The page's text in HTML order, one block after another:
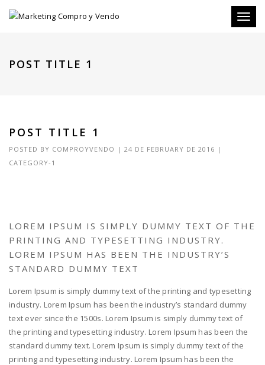
Toggle
POST TITLE 1
POST TITLE 1
POSTED BY COMPROYVENDO | 24 DE FEBRUARY DE 2016 |
CATEGORY-1
LOREM IPSUM IS SIMPLY DUMMY TEXT OF THE
PRINTING AND TYPESETTING INDUSTRY.
LOREM IPSUM HAS BEEN THE INDUSTRY’S
STANDARD DUMMY TEXT
Lorem Ipsum is simply dummy text of the printing and typesetting
industry. Lorem Ipsum has been the industry’s standard dummy
text ever since the 1500s. Lorem Ipsum is simply dummy text of
the printing and typesetting industry. Lorem Ipsum has been the
standard dummy text. Lorem Ipsum is simply dummy text of the
printing and typesetting industry. Lorem Ipsum has been the